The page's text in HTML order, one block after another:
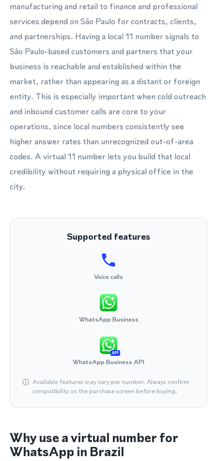
manufacturing and retail to finance and professional
services depend on São Paulo for contracts, clients,
and partnerships. Having a local 11 number signals to
São Paulo-based customers and partners that your
business is reachable and established within the
market, rather than appearing as a distant or foreign
entity. This is especially important when cold outreach
and inbound customer calls are core to your
operations, since local numbers consistently see
higher answer rates than unrecognized out-of-area
codes. A virtual 11 number lets you build that local
credibility without requiring a physical office in the
city.
Supported features
Voice calls
WhatsApp Business
API
WhatsApp Business API
Available features may vary per number. Always confirm
compatibility on the purchase screen before buying.
Why use a virtual number for
WhatsApp in Brazil